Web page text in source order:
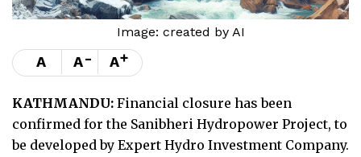
Image: created by AI
A A- A+
KATHMANDU: Financial closure has been
confirmed for the Sanibheri Hydropower Project, to
be developed by Expert Hydro Investment Company.